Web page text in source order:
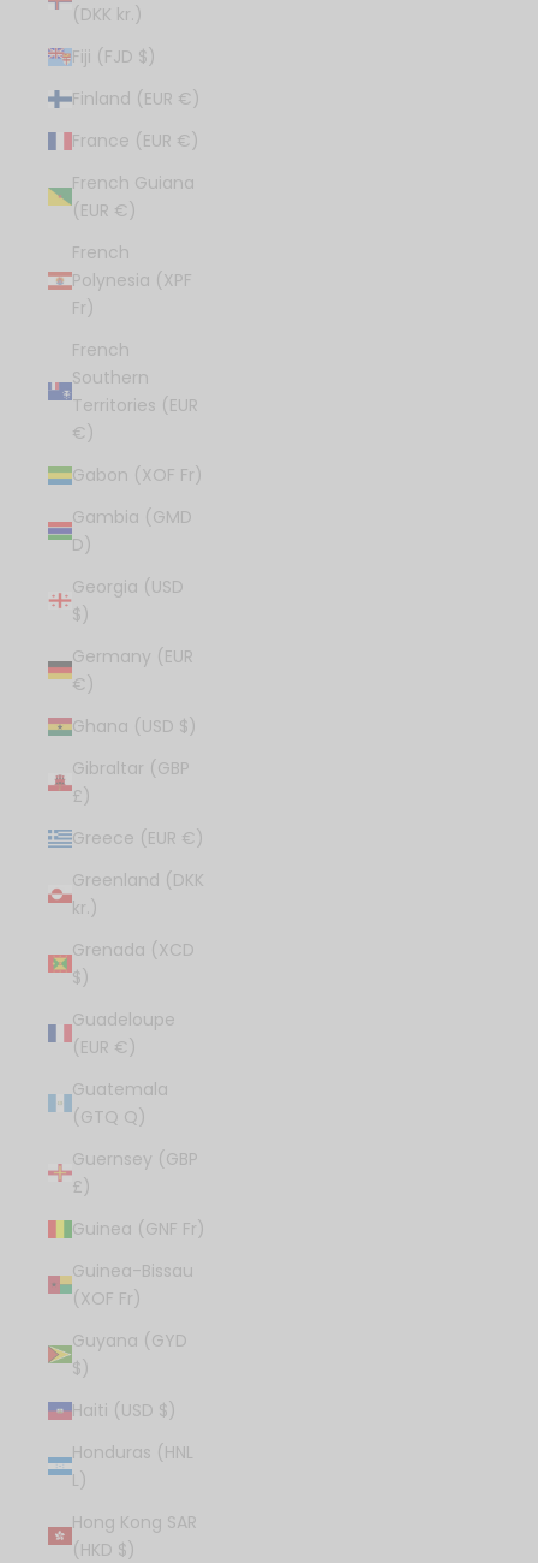
(DKK kr.)
Fiji (FJD $)
Finland (EUR €)
France (EUR €)
French Guiana
(EUR €)
French
Polynesia (XPF
Fr)
French
Southern
Territories (EUR
€)
Gabon (XOF Fr)
Gambia (GMD
D)
Georgia (USD
$)
Germany (EUR
€)
Ghana (USD $)
Gibraltar (GBP
£)
Greece (EUR €)
Greenland (DKK
kr.)
Grenada (XCD
$)
Guadeloupe
(EUR €)
Guatemala
(GTQ Q)
Guernsey (GBP
£)
Guinea (GNF Fr)
Guinea-Bissau
(XOF Fr)
Guyana (GYD
$)
Haiti (USD $)
Honduras (HNL
L)
Hong Kong SAR
(HKD $)